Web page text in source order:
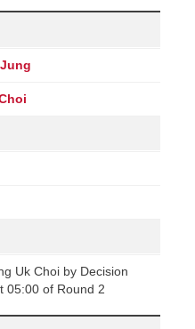
Uk Choi by Decision
05:00 of Round 2